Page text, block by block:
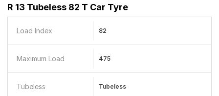
R 13 Tubeless 82 T Car Tyre
Load Index 82
Maximum Load 475
Tubeless Tubeless